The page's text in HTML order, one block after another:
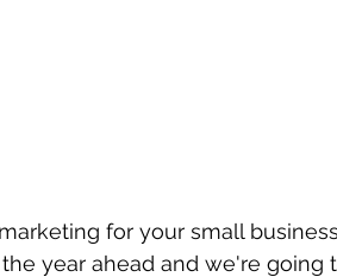
for your small
year ahead and we're going